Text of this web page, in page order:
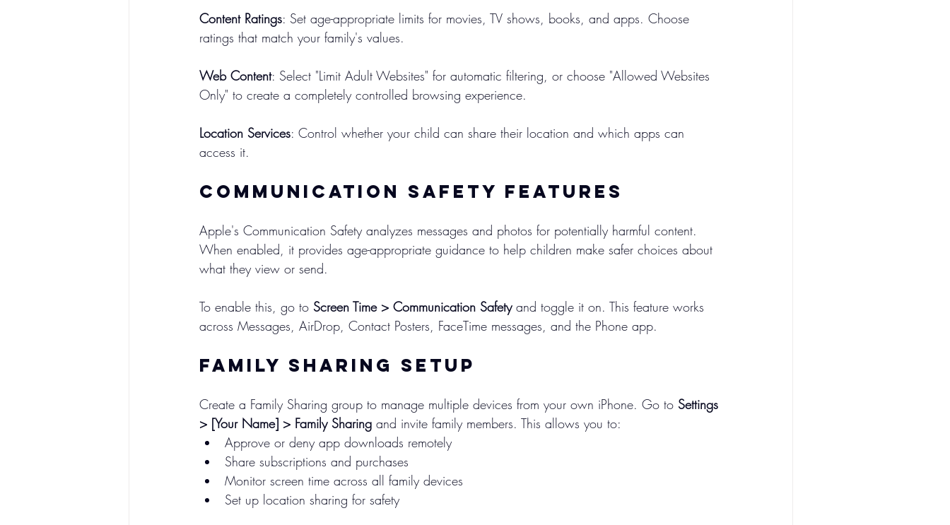
Content Ratings: Set age-appropriate limits for movies, TV shows, books, and apps. Choose
ratings that match your family's values.
Web Content: Select "Limit Adult Websites" for automatic filtering, or choose "Allowed Websites
Only" to create a completely controlled browsing experience.
Location Services: Control whether your child can share their location and which apps can
access it.
Communication Safety Features
Apple's Communication Safety analyzes messages and photos for potentially harmful content.
When enabled, it provides age-appropriate guidance to help children make safer choices about
what they view or send.
To enable this, go to Screen Time > Communication Safety and toggle it on. This feature works
across Messages, AirDrop, Contact Posters, FaceTime messages, and the Phone app.
Family Sharing Setup
Create a Family Sharing group to manage multiple devices from your own iPhone. Go to Settings
> [Your Name] > Family Sharing and invite family members. This allows you to:
Approve or deny app downloads remotely
Share subscriptions and purchases
Monitor screen time across all family devices
Set up location sharing for safety